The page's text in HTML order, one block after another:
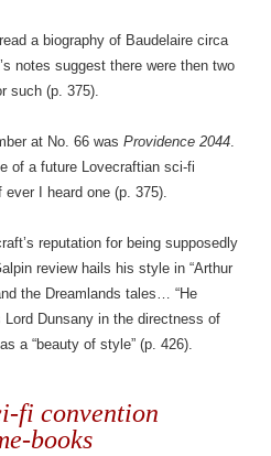
a biography of Baudelaire circa
notes suggest there were then two
such (p. 375).
at No. 66 was Providence 2044.
of a future Lovecraftian sci-fi
ever I heard one (p. 375).
reputation for being supposedly
review hails his style in “Arthur
the Dreamlands tales… “He
Dunsany in the directness of
a “beauty of style” (p. 426).
fi convention
books